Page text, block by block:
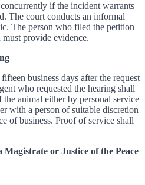
if the incident warrants
The court conducts an informal
The person who filed the petition
provide evidence.
business days after the request
who requested the hearing shall
animal either by personal service
with a person of suitable discretion
of business. Proof of service shall
or Justice of the Peace